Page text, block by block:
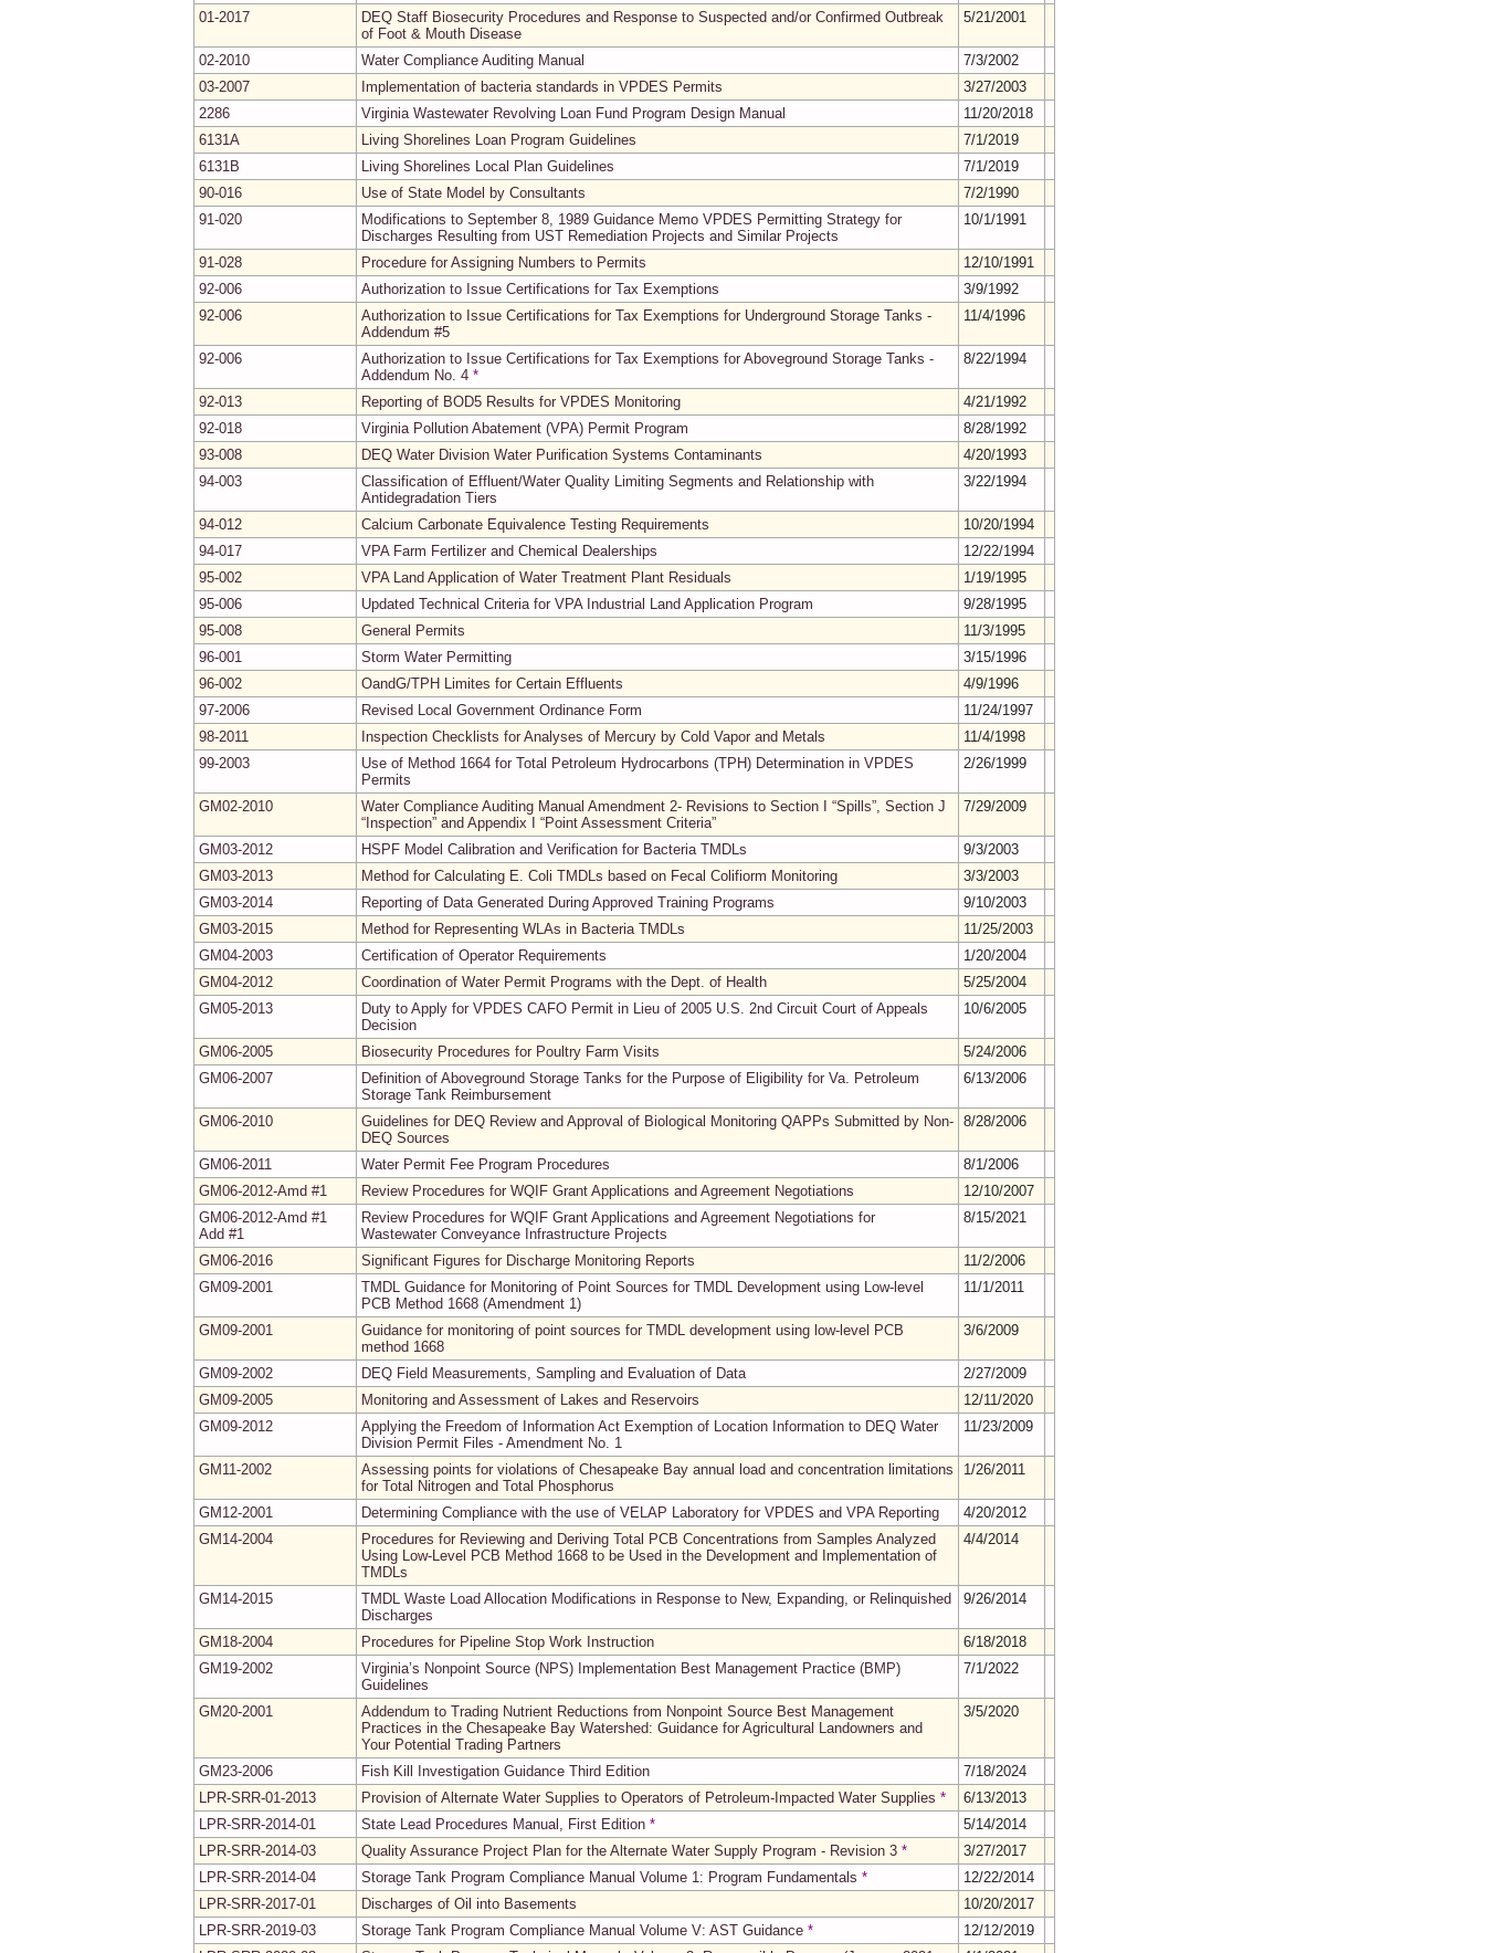
01-2017
DEQ Staff Biosecurity Procedures and Response to Suspected and/or Confirmed Outbreak
of Foot & Mouth Disease
5/21/2001
02-2010 Water Compliance Auditing Manual
7/3/2002
03-2007
Implementation of bacteria standards in VPDES Permits
3/27/2003
2286
Virginia Wastewater Revolving Loan Fund Program Design Manual
11/20/2018
6131A
Living Shorelines Loan Program Guidelines
7/1/2019
6131B
Living Shorelines Local Plan Guidelines
7/1/2019
90-016
Use of State Model by Consultants
7/2/1990
91-020
Modifications to September 8, 1989 Guidance Memo VPDES Permitting Strategy for
Discharges Resulting from UST Remediation Projects and Similar Projects
10/1/1991
91-028 Procedure for Assigning Numbers to Permits
12/10/1991
92-006
Authorization to Issue Certifications for Tax Exemptions
3/9/1992
92-006
Authorization to Issue Certifications for Tax Exemptions for Underground Storage Tanks -
Addendum #5
11/4/1996
92-006
Authorization to Issue Certifications for Tax Exemptions for Aboveground Storage Tanks -
Addendum No. 4 *
8/22/1994
92-013 Reporting of BOD5 Results for VPDES Monitoring
4/21/1992
92-018
Virginia Pollution Abatement (VPA) Permit Program
8/28/1992
93-008
DEQ Water Division Water Purification Systems Contaminants
4/20/1993
94-003
Classification of Effluent/Water Quality Limiting Segments and Relationship with
Antidegradation Tiers
3/22/1994
94-012 Calcium Carbonate Equivalence Testing Requirements
10/20/1994
94-017
VPA Farm Fertilizer and Chemical Dealerships
12/22/1994
95-002
VPA Land Application of Water Treatment Plant Residuals
1/19/1995
95-006
Updated Technical Criteria for VPA Industrial Land Application Program
9/28/1995
95-008
General Permits
11/3/1995
96-001
Storm Water Permitting
3/15/1996
96-002
OandG/TPH Limites for Certain Effluents
4/9/1996
97-2006
Revised Local Government Ordinance Form
11/24/1997
98-2011
Inspection Checklists for Analyses of Mercury by Cold Vapor and Metals
11/4/1998
99-2003
Use of Method 1664 for Total Petroleum Hydrocarbons (TPH) Determination in VPDES
Permits
2/26/1999
GM02-2010
Water Compliance Auditing Manual Amendment 2- Revisions to Section I “Spills”, Section J
“Inspection” and Appendix I “Point Assessment Criteria”
7/29/2009
GM03-2012 HSPF Model Calibration and Verification for Bacteria TMDLs
9/3/2003
GM03-2013
Method for Calculating E. Coli TMDLs based on Fecal Colifiorm Monitoring
3/3/2003
GM03-2014
Reporting of Data Generated During Approved Training Programs
9/10/2003
GM03-2015
Method for Representing WLAs in Bacteria TMDLs
11/25/2003
GM04-2003
Certification of Operator Requirements
1/20/2004
GM04-2012
Coordination of Water Permit Programs with the Dept. of Health
5/25/2004
GM05-2013
Duty to Apply for VPDES CAFO Permit in Lieu of 2005 U.S. 2nd Circuit Court of Appeals
Decision
10/6/2005
GM06-2005 Biosecurity Procedures for Poultry Farm Visits
5/24/2006
GM06-2007
Definition of Aboveground Storage Tanks for the Purpose of Eligibility for Va. Petroleum
Storage Tank Reimbursement
6/13/2006
GM06-2010
Guidelines for DEQ Review and Approval of Biological Monitoring QAPPs Submitted by Non-
DEQ Sources
8/28/2006
GM06-2011 Water Permit Fee Program Procedures
8/1/2006
GM06-2012-Amd #1
Review Procedures for WQIF Grant Applications and Agreement Negotiations
12/10/2007
GM06-2012-Amd #1
Add #1
Review Procedures for WQIF Grant Applications and Agreement Negotiations for
Wastewater Conveyance Infrastructure Projects
8/15/2021
GM06-2016 Significant Figures for Discharge Monitoring Reports
11/2/2006
GM09-2001
TMDL Guidance for Monitoring of Point Sources for TMDL Development using Low-level
PCB Method 1668 (Amendment 1)
11/1/2011
GM09-2001
Guidance for monitoring of point sources for TMDL development using low-level PCB
method 1668
3/6/2009
GM09-2002 DEQ Field Measurements, Sampling and Evaluation of Data
2/27/2009
GM09-2005
Monitoring and Assessment of Lakes and Reservoirs
12/11/2020
GM09-2012
Applying the Freedom of Information Act Exemption of Location Information to DEQ Water
Division Permit Files - Amendment No. 1
11/23/2009
GM11-2002
Assessing points for violations of Chesapeake Bay annual load and concentration limitations
for Total Nitrogen and Total Phosphorus
1/26/2011
GM12-2001 Determining Compliance with the use of VELAP Laboratory for VPDES and VPA Reporting
4/20/2012
GM14-2004
Procedures for Reviewing and Deriving Total PCB Concentrations from Samples Analyzed
Using Low-Level PCB Method 1668 to be Used in the Development and Implementation of
TMDLs
4/4/2014
GM14-2015
TMDL Waste Load Allocation Modifications in Response to New, Expanding, or Relinquished
Discharges
9/26/2014
GM18-2004 Procedures for Pipeline Stop Work Instruction
6/18/2018
GM19-2002
Virginia’s Nonpoint Source (NPS) Implementation Best Management Practice (BMP)
Guidelines
7/1/2022
GM20-2001
Addendum to Trading Nutrient Reductions from Nonpoint Source Best Management
Practices in the Chesapeake Bay Watershed: Guidance for Agricultural Landowners and
Your Potential Trading Partners
3/5/2020
GM23-2006 Fish Kill Investigation Guidance Third Edition
7/18/2024
LPR-SRR-01-2013
Provision of Alternate Water Supplies to Operators of Petroleum-Impacted Water Supplies *
6/13/2013
LPR-SRR-2014-01
State Lead Procedures Manual, First Edition *
5/14/2014
LPR-SRR-2014-03
Quality Assurance Project Plan for the Alternate Water Supply Program - Revision 3 *
3/27/2017
LPR-SRR-2014-04
Storage Tank Program Compliance Manual Volume 1: Program Fundamentals *
12/22/2014
LPR-SRR-2017-01
Discharges of Oil into Basements
10/20/2017
LPR-SRR-2019-03
Storage Tank Program Compliance Manual Volume V: AST Guidance *
12/12/2019